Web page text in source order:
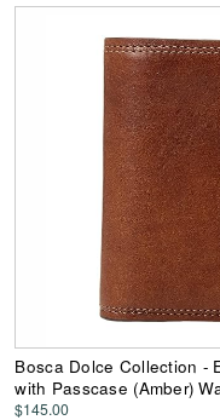
Bosca Dolce Collection -
with Passcase (Amber)
$145.00